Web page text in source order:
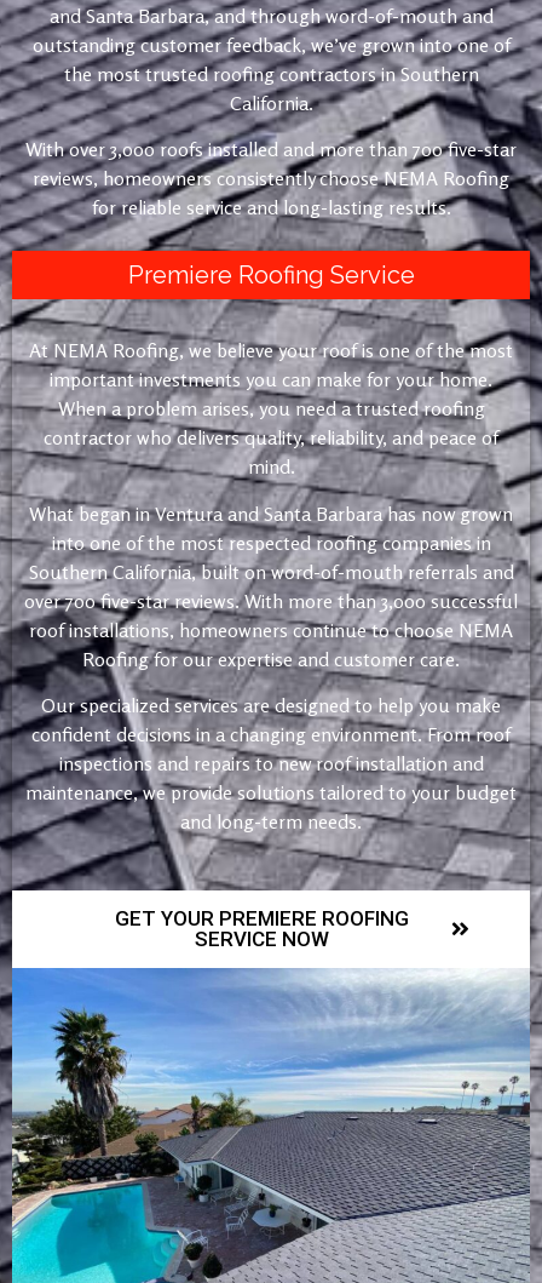
and Santa Barbara, and through word-of-mouth and
outstanding customer feedback, we’ve grown into one of
the most trusted roofing contractors in Southern
California.
With over 3,000 roofs installed and more than 700 five-star
reviews, homeowners consistently choose NEMA Roofing
for reliable service and long-lasting results.
Premiere Roofing Service
At NEMA Roofing, we believe your roof is one of the most
important investments you can make for your home.
When a problem arises, you need a trusted roofing
contractor who delivers quality, reliability, and peace of
mind.
What began in Ventura and Santa Barbara has now grown
into one of the most respected roofing companies in
Southern California, built on word-of-mouth referrals and
over 700 five-star reviews. With more than 3,000 successful
roof installations, homeowners continue to choose NEMA
Roofing for our expertise and customer care.
Our specialized services are designed to help you make
confident decisions in a changing environment. From roof
inspections and repairs to new roof installation and
maintenance, we provide solutions tailored to your budget
and long-term needs.
GET YOUR PREMIERE ROOFING
SERVICE NOW